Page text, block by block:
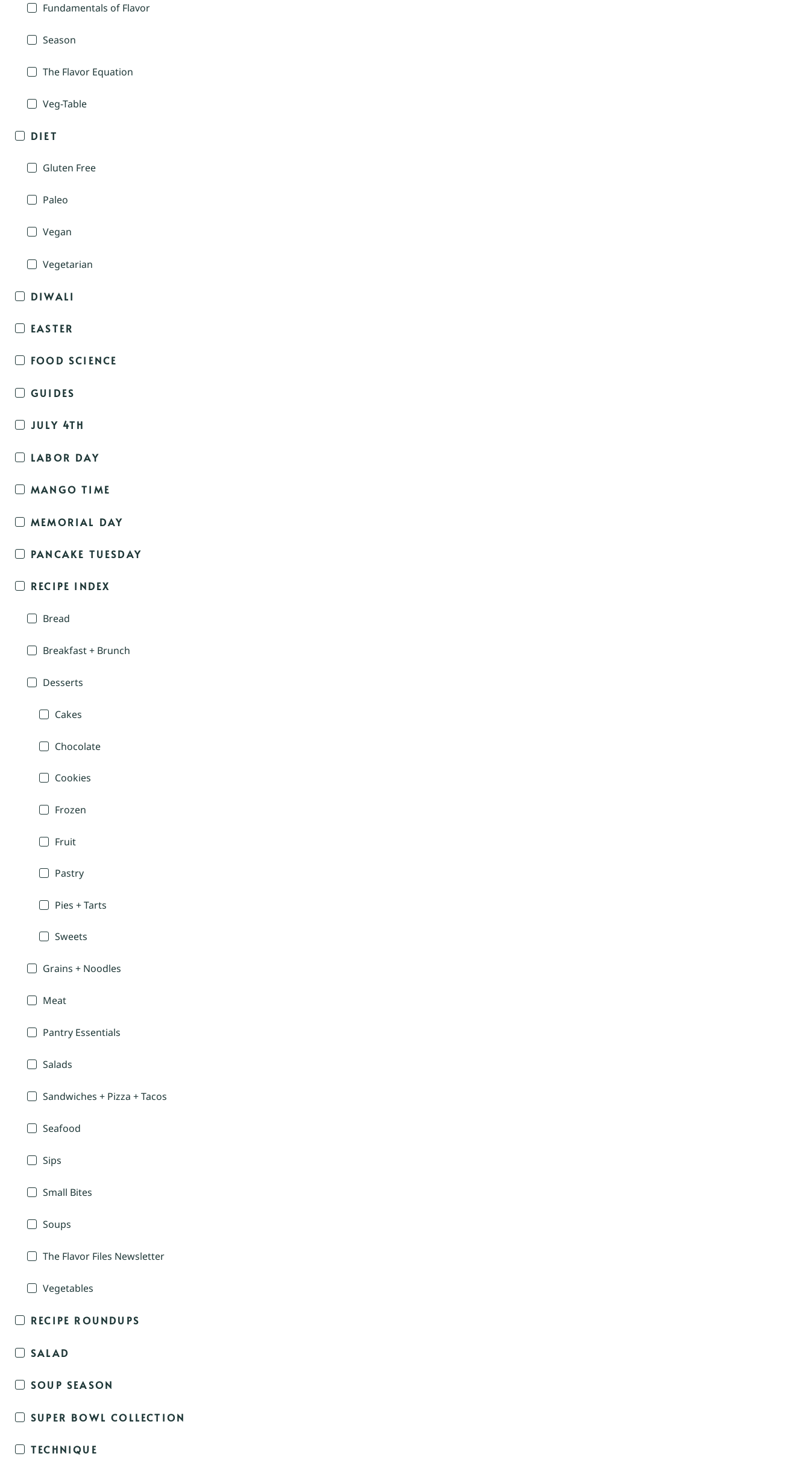
Fundamentals of Flavor
Season
The Flavor Equation
Veg-Table
DIET
Gluten Free
Paleo
Vegan
Vegetarian
DIWALI
EASTER
FOOD SCIENCE
GUIDES
JULY 4TH
LABOR DAY
MANGO TIME
MEMORIAL DAY
PANCAKE TUESDAY
RECIPE INDEX
Bread
Breakfast + Brunch
Desserts
Cakes
Chocolate
Cookies
Frozen
Fruit
Pastry
Pies + Tarts
Sweets
Grains + Noodles
Meat
Pantry Essentials
Salads
Sandwiches + Pizza + Tacos
Seafood
Sips
Small Bites
Soups
The Flavor Files Newsletter
Vegetables
RECIPE ROUNDUPS
SALAD
SOUP SEASON
SUPER BOWL COLLECTION
TECHNIQUE